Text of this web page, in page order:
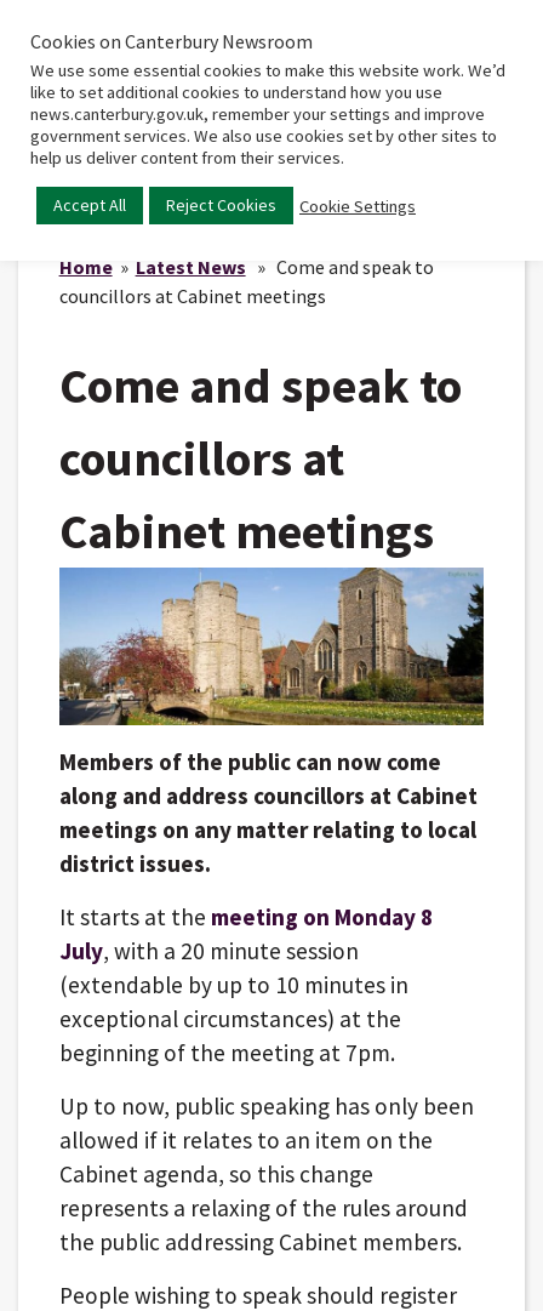
Home
Main
Home» Latest News » Come and speak to
councillors at Cabinet meetings
Come and speak to
councillors at
Cabinet meetings
Members of the public can now come
along and address councillors at Cabinet
meetings on any matter relating to local
district issues.
It starts at the meeting on Monday 8
July, with a 20 minute session
(extendable by up to 10 minutes in
exceptional circumstances) at the
beginning of the meeting at 7pm.
Up to now, public speaking has only been
allowed if it relates to an item on the
Cabinet agenda, so this change
represents a relaxing of the rules around
the public addressing Cabinet members.
People wishing to speak should register
Cookies on Canterbury Newsroom
We use some essential cookies to make this website work. We’d
like to set additional cookies to understand how you use
news.canterbury.gov.uk, remember your settings and improve
government services. We also use cookies set by other sites to
help us deliver content from their services.
Accept All Reject Cookies Cookie Settings